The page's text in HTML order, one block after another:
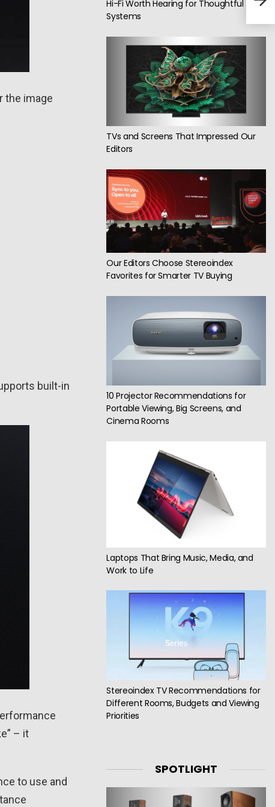
the image
built-in
– it
to use and
Hi-Fi Worth Hearing for Thoughtful
Systems
TVs and Screens That Impressed Our
Editors
Our Editors Choose Stereoindex
Favorites for Smarter TV Buying
10 Projector Recommendations for
Portable Viewing, Big Screens, and
Cinema Rooms
Laptops That Bring Music, Media, and
Work to Life
Stereoindex TV Recommendations for
Different Rooms, Budgets and Viewing
Priorities
SPOTLIGHT